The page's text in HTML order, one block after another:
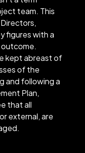
team. This
figures with a
kept abreast of
of the
and following a
Plan,
that all
external, are